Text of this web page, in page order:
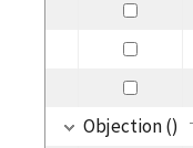
Objection ()